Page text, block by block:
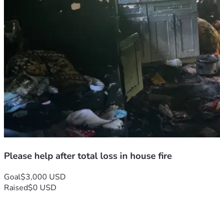
Please help after total loss in house fire
Goal$3,000 USD
Raised$0 USD